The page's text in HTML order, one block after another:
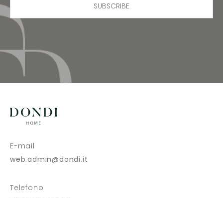
SUBSCRIBE
E-mail
web.admin@dondi.it
Telefono